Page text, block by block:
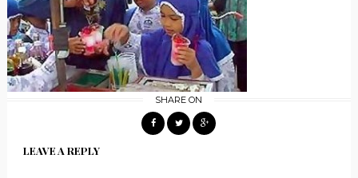
SHARE ON
LEAVE A REPLY